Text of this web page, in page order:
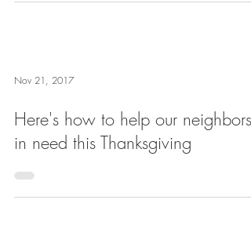
Nov 21, 2017
Here's how to help our neighbors
in need this Thanksgiving